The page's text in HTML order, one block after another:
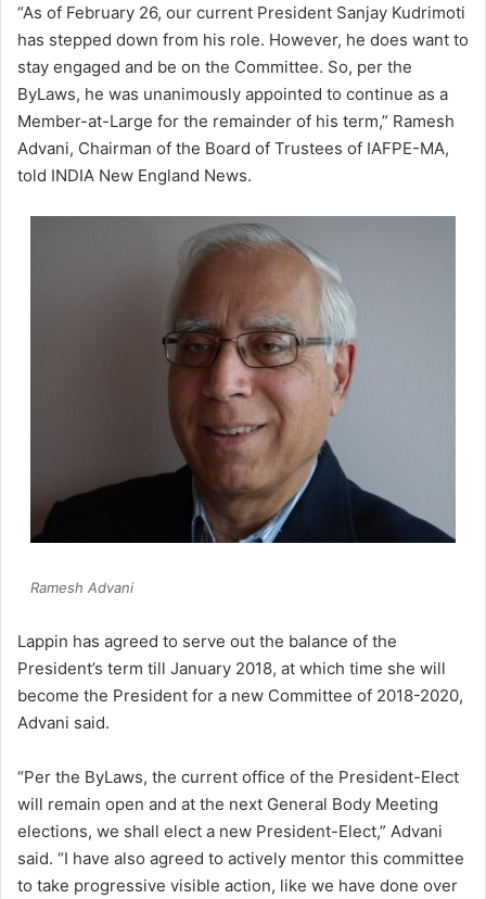
“As of February 26, our current President Sanjay Kudrimoti
has stepped down from his role. However, he does want to
stay engaged and be on the Committee. So, per the
ByLaws, he was unanimously appointed to continue as a
Member-at-Large for the remainder of his term,” Ramesh
Advani, Chairman of the Board of Trustees of IAFPE-MA,
told INDIA New England News.
Ramesh Advani
Lappin has agreed to serve out the balance of the
President’s term till January 2018, at which time she will
become the President for a new Committee of 2018-2020,
Advani said.
“Per the ByLaws, the current office of the President-Elect
will remain open and at the next General Body Meeting
elections, we shall elect a new President-Elect,” Advani
said. “I have also agreed to actively mentor this committee
to take progressive visible action, like we have done over